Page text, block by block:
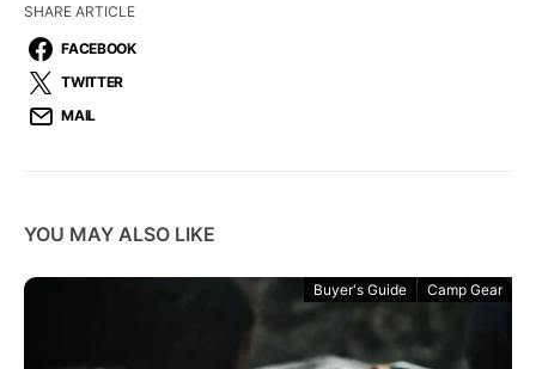
SHARE ARTICLE
FACEBOOK
TWITTER
MAIL
YOU MAY ALSO LIKE
Buyer's Guide Camp Gear